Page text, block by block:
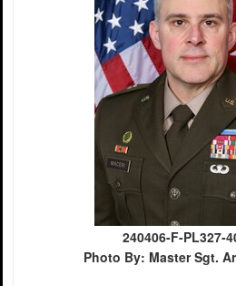
240406-F-PL327-
Photo By: Master Sgt.